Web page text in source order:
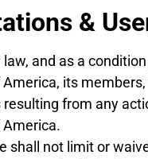
&
and as a
its
from any
shall not limit or